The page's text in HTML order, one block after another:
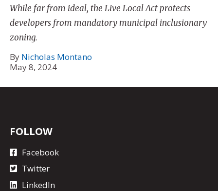
While far from ideal, the Live Local Act protects
developers from mandatory municipal inclusionary
zoning.
By Nicholas Montano
May 8, 2024
FOLLOW
Facebook
Twitter
LinkedIn